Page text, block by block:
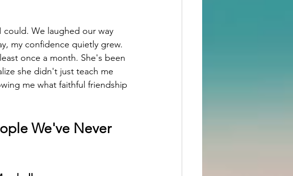
We laughed our way
my confidence quietly grew.
once a month. She's been
she didn't just teach me
me what faithful friendship
We've Never